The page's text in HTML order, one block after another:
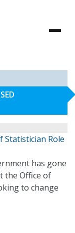
Statistician Role
has gone
the Office of
to change